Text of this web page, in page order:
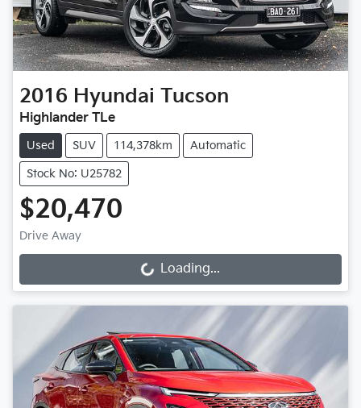
2016 Hyundai Tucson
Highlander TLe
Used SUV 114,378km Automatic
Stock No: U25782
$20,470
Drive Away
Loading... Loading...